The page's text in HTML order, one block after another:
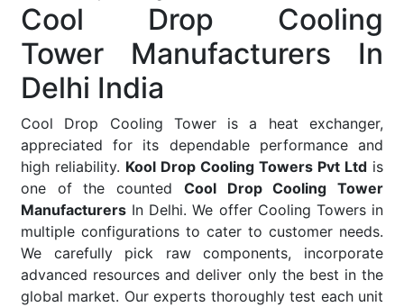
Cool Drop Cooling
Tower Manufacturers In
Delhi India
Cool Drop Cooling Tower is a heat exchanger,
appreciated for its dependable performance and
high reliability. Kool Drop Cooling Towers Pvt Ltd is
one of the counted Cool Drop Cooling Tower
Manufacturers In Delhi. We offer Cooling Towers in
multiple configurations to cater to customer needs.
We carefully pick raw components, incorporate
advanced resources and deliver only the best in the
global market. Our experts thoroughly test each unit